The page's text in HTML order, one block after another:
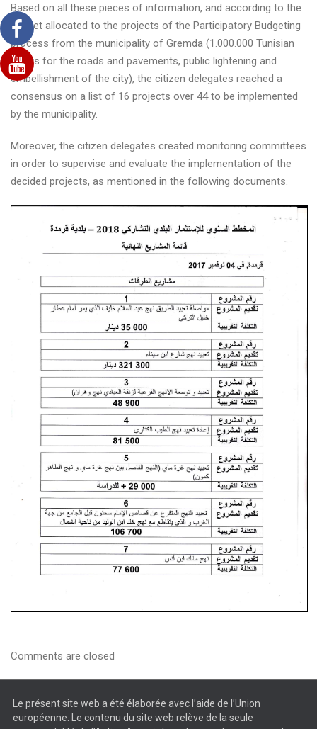
Based on all these pieces of information, and according to the
budget allocated to the projects of the Participatory Budgeting
process from the municipality of Gremda (1.000.000 Tunisian
Dinars for the roads and pavements, public lightening and
embellishment of the city), the citizen delegates reached a
consensus on a list of 16 projects over 44 to be implemented
by the municipality.
Moreover, the citizen delegates created monitoring committees
in order to supervise and evaluate the implementation of the
decided projects, as mentioned in the following documents.
Comments are closed
Le présent site web a été élaborée avec l’aide de l’Union
européenne. Le contenu du site web relève de la seule